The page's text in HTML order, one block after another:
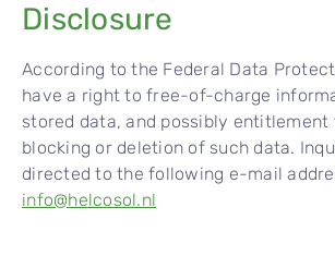
Disclosure
According to the Federal Data
have a right to free-of-charge
stored data, and possibly
blocking or deletion of such data.
directed to the following e-mail
info@helcosol.nl